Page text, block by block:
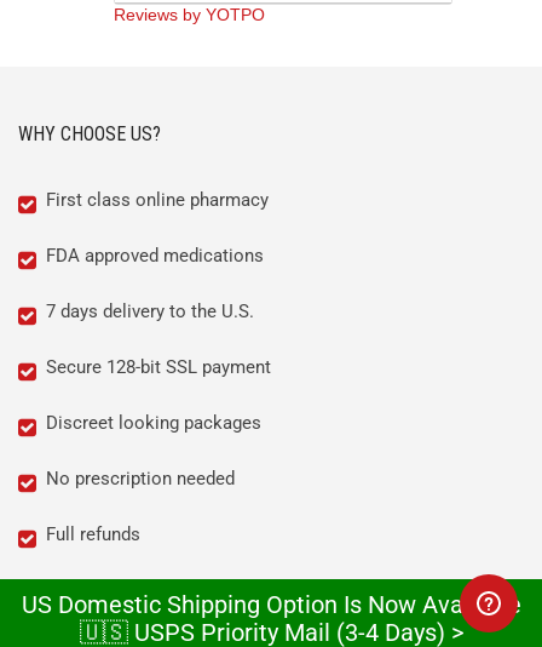
Reviews by YOTPO
WHY CHOOSE US?
First class online pharmacy
FDA approved medications
7 days delivery to the U.S.
Secure 128-bit SSL payment
Discreet looking packages
No prescription needed
Full refunds
We love what we do!
US Domestic Shipping Option Is Now Available
🇺🇸 USPS Priority Mail (3-4 Days) >